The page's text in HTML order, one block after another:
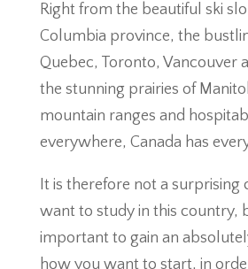
Right from the beautiful ski
Columbia province, the
Quebec, Toronto, Vancouver
the stunning prairies of
mountain ranges and
everywhere, Canada has
It is therefore not a surprising
want to study in this country,
important to gain an
how you want to start, in